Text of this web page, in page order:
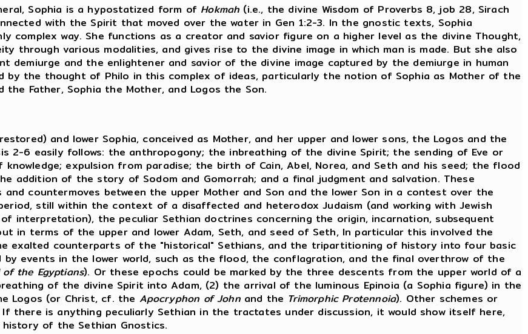
Sophia is a hypostatized form of Hokmah (i.e., the divine Wisdom of Proverbs 8, job 28, Sirach
with the Spirit that moved over the water in Gen 1:2-3. In the gnostic texts, Sophia
complex way. She functions as a creator and savior figure on a higher level as the divine Thought,
through various modalities, and gives rise to the divine image in which man is made. But she also
and the enlightener and savior of the divine image captured by the demiurge in human
by the thought of Philo in this complex of ideas, particularly the notion of Sophia as Mother of the
Father, Sophia the Mother, and Logos the Son.
and lower Sophia, conceived as Mother, and her upper and lower sons, the Logos and the
2-6 easily follows: the anthropogony; the inbreathing of the divine Spirit; the sending of Eve or
expulsion from paradise; the birth of Cain, Abel, Norea, and Seth and his seed; the flood
addition of the story of Sodom and Gomorrah; and a final judgment and salvation. These
countermoves between the upper Mother and Son and the lower Son in a contest over the
still within the context of a disaffected and heterodox Judaism (and working with Jewish
interpretation), the peculiar Sethian doctrines concerning the origin, incarnation, subsequent
in terms of the upper and lower Adam, Seth, and seed of Seth, In particular this involved the
exalted counterparts of the "historical" Sethians, and the tripartitioning of history into four basic
by events in the lower world, such as the flood, the conflagration, and the final overthrow of the
of the Egyptians). Or these epochs could be marked by the three descents from the upper world of a
of the divine Spirit into Adam, (2) the arrival of the luminous Epinoia (a Sophia figure) in the
Logos (or Christ, cf. the Apocryphon of Johnand the Trimorphic Protennoia). Other schemes or
there is anything peculiarly Sethian in the tractates under discussion, it would show itself here,
of the Sethian Gnostics.